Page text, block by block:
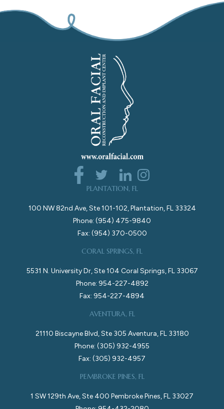
PLANTATION, FL
100 NW 82nd Ave, Ste 101-102, Plantation, FL 33324
Phone: (954) 475-9840
Fax: (954) 370-0500
CORAL SPRINGS, FL
5531 N. University Dr, Ste 104 Coral Springs, FL 33067
Phone: 954-227-4892
Fax: 954-227-4894
AVENTURA, FL
21110 Biscayne Blvd, Ste 305 Aventura, FL 33180
Phone: (305) 932-4955
Fax: (305) 932-4957
PEMBROKE PINES, FL
1 SW 129th Ave, Ste 400 Pembroke Pines, FL 33027